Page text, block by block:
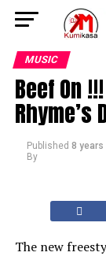
MUSIC
Beef On
Rhyme’s
Published 8 years
By
The new